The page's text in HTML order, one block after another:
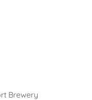
Brewery